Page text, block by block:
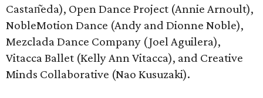
Castan͂eda), Open Dance Project (Annie Arnoult),
NobleMotion Dance (Andy and Dionne Noble),
Mezclada Dance Company (Joel Aguilera),
Vitacca Ballet (Kelly Ann Vitacca), and Creative
Minds Collaborative (Nao Kusuzaki).